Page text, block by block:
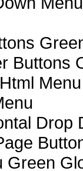
Buttons
Menu
Drop
Green